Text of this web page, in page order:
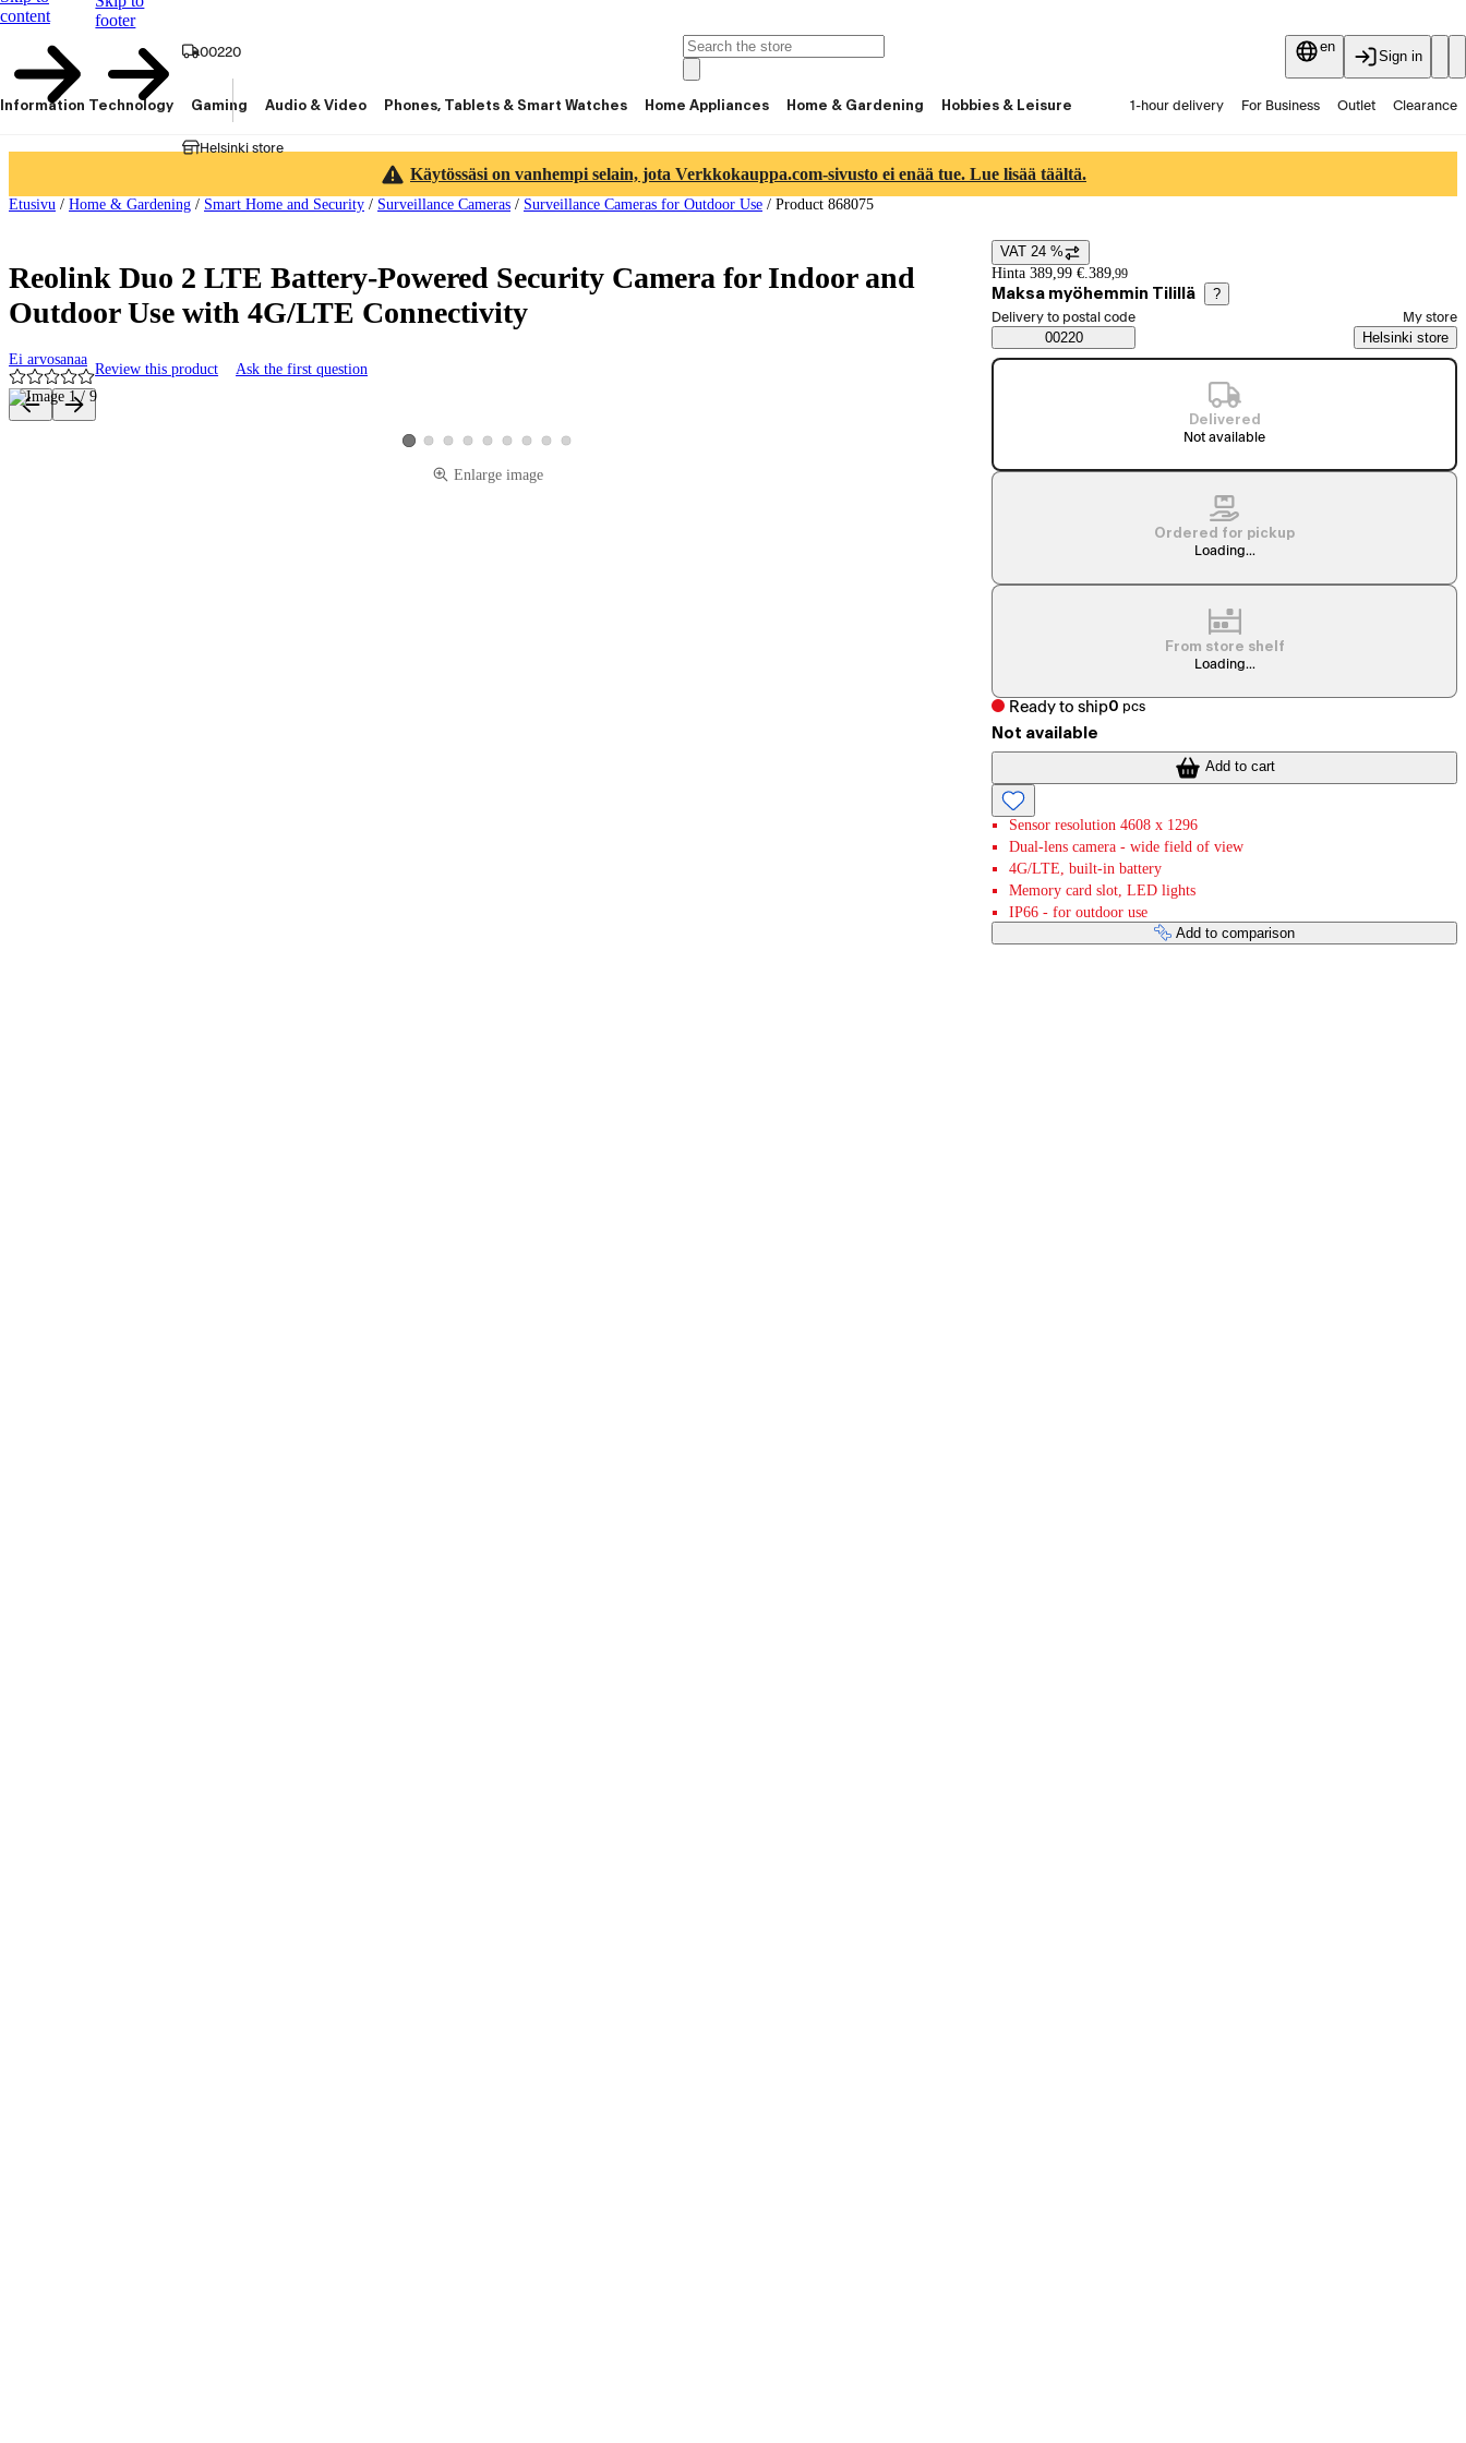
content
footer
00220
Helsinki store
en
Sign in
Information Technology Gaming Audio & Video Phones, Tablets & Smart Watches Home Appliances Home & Gardening Hobbies & Leisure 1-hour delivery For Business Outlet Clearance
Käytössäsi on vanhempi selain, jota Verkkokauppa.com-sivusto ei enää tue. Lue lisää täältä.
Etusivu / Home & Gardening / Smart Home and Security / Surveillance Cameras / Surveillance Cameras for Outdoor Use / Product 868075
Reolink Duo 2 LTE Battery-Powered Security Camera for Indoor and
Outdoor Use with 4G/LTE Connectivity
Ei arvosanaa
Review this product Ask the first question
Product images and videos
View product image 1
View product image 2
View product image 3
View product image 4
View product image 5
View product image 6
View product image 7
View product image 8
View product image 9
Enlarge image
Price details
VAT 24 %
Hinta 389,99 €.389,99
Maksa myöhemmin Tilillä ?
Saatavuustiedot
Select order method
Delivery to postal code
00220
My store
Helsinki store
Delivered
Not available
Ordered for pickup
Loading...
From store shelf
Loading...
Ready to ship0 pcs
Not available
Add to cart
Sensor resolution 4608 x 1296
Dual-lens camera - wide field of view
4G/LTE, built-in battery
Memory card slot, LED lights
IP66 - for outdoor use
Add to comparison